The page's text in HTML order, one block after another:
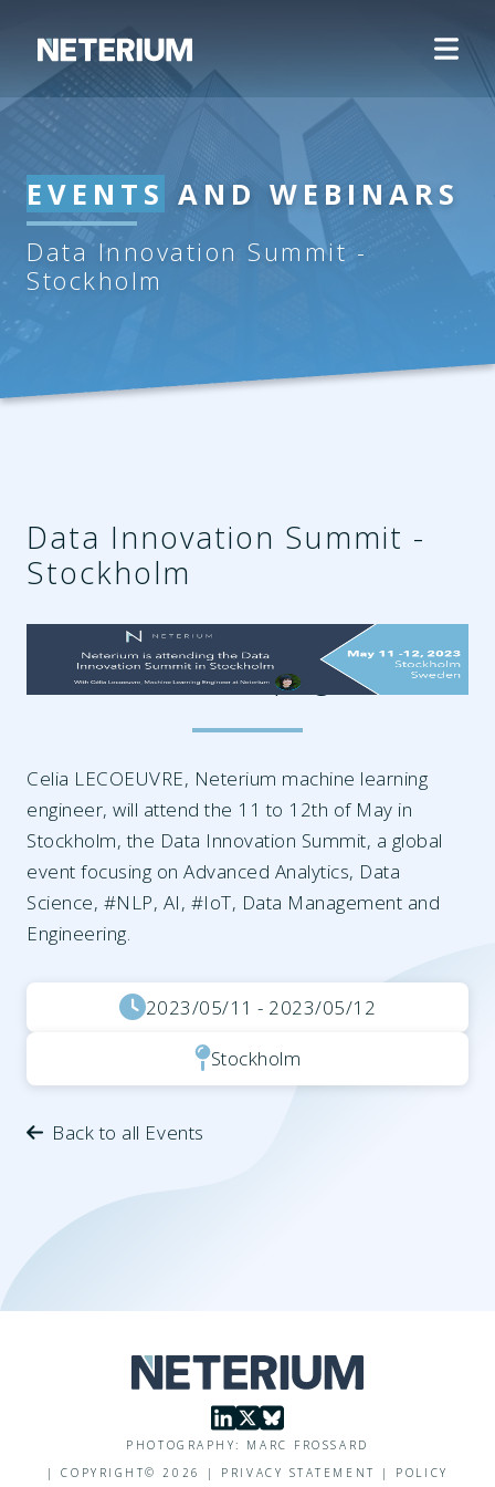
EVENTS AND WEBINARS
Data Innovation Summit -
Stockholm
Data Innovation Summit -
Stockholm
04f7e7fd-589a-4cf5-9169-
bae032d62035.png
Celia LECOEUVRE, Neterium machine learning
engineer, will attend the 11 to 12th of May in
Stockholm, the Data Innovation Summit, a global
event focusing on Advanced Analytics, Data
Science, #NLP, AI, #IoT, Data Management and
Engineering.
2023/05/11 - 2023/05/12
Stockholm
Back to all Events
PHOTOGRAPHY: MARC FROSSARD
|COPYRIGHT©2026 | PRIVACY STATEMENT | POLICY